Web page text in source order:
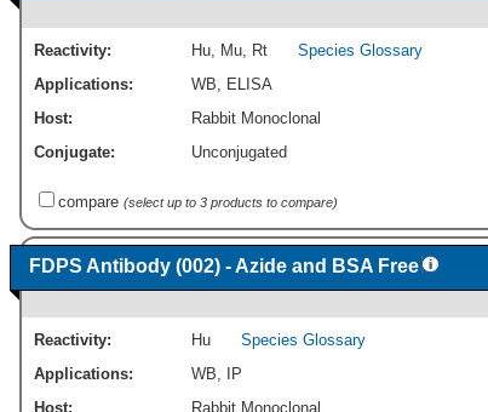
Reactivity: Hu Mu Rt
Species Glossary
Applications:
WB
ELISA
Host:
Rabbit Monoclonal
Conjugate:
Unconjugated
compare (select up to 3 products to compare)
FDPS Antibody (002) - Azide and BSA Free
Reactivity: Hu
Species Glossary
Applications:
WB
IP
Host:
Rabbit Monoclonal